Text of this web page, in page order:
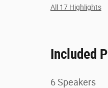
All 17 Highlights
Included
6 Speakers